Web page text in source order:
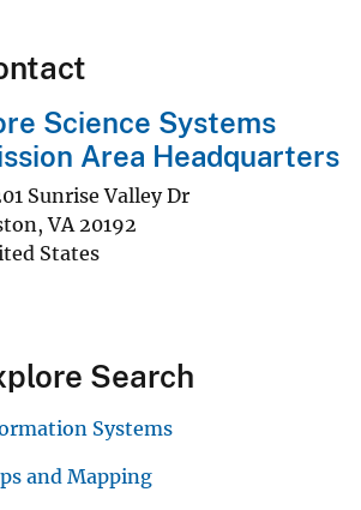
Science Systems
Area Headquarters
Sunrise Valley Dr
,VA 20192
States
Search
Systems
and Mapping